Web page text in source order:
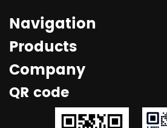
Navigation
Products
Company
QR code